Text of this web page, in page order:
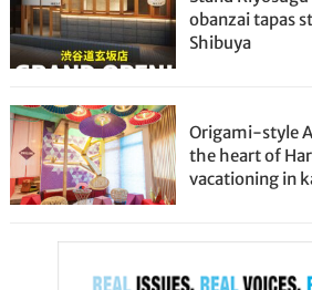
obanzai tapas
Shibuya
Origami-style
the heart of
vacationing in